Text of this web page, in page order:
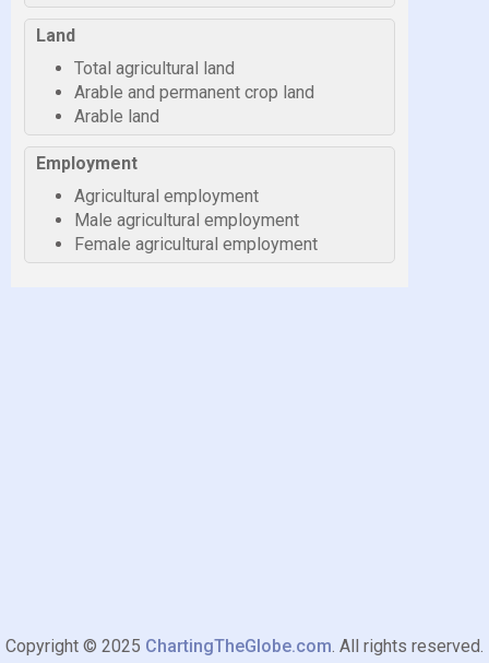
Land
Total agricultural land
Arable and permanent crop land
Arable land
Employment
Agricultural employment
Male agricultural employment
Female agricultural employment
Copyright © 2025 ChartingTheGlobe.com. All rights reserved.